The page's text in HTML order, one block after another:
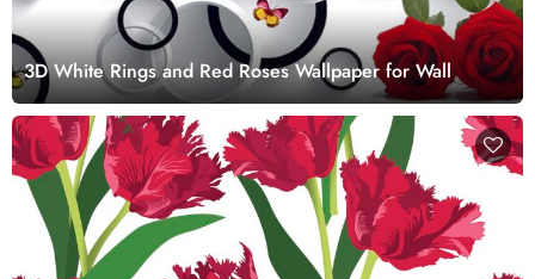
3D White Rings and Red Roses Wallpaper for Wall